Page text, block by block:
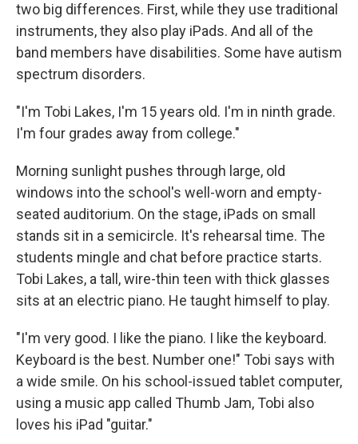
two big differences. First, while they use traditional
instruments, they also play iPads. And all of the
band members have disabilities. Some have autism
spectrum disorders.
"I'm Tobi Lakes, I'm 15 years old. I'm in ninth grade.
I'm four grades away from college."
Morning sunlight pushes through large, old
windows into the school's well-worn and empty-
seated auditorium. On the stage, iPads on small
stands sit in a semicircle. It's rehearsal time. The
students mingle and chat before practice starts.
Tobi Lakes, a tall, wire-thin teen with thick glasses
sits at an electric piano. He taught himself to play.
"I'm very good. I like the piano. I like the keyboard.
Keyboard is the best. Number one!" Tobi says with
a wide smile. On his school-issued tablet computer,
using a music app called Thumb Jam, Tobi also
loves his iPad "guitar."